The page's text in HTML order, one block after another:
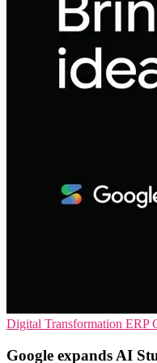
Digital Transformation ERP
Google expands AI